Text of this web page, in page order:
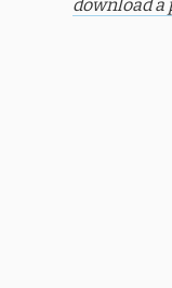
download a